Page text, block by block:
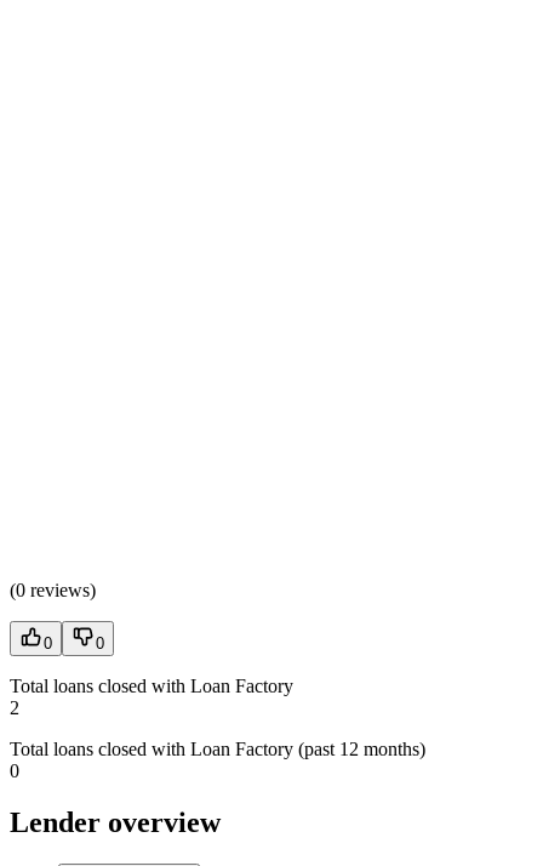
(0 reviews)
0 0
Total loans closed with Loan Factory
2
Total loans closed with Loan Factory (past 12 months)
0
Lender overview